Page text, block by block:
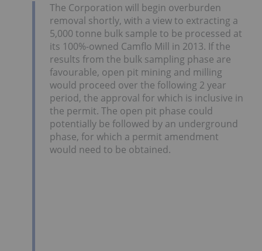
The Corporation will begin overburden
removal shortly, with a view to extracting a
5,000 tonne bulk sample to be processed at
its 100%-owned Camflo Mill in 2013. If the
results from the bulk sampling phase are
favourable, open pit mining and milling
would proceed over the following 2 year
period, the approval for which is inclusive in
the permit. The open pit phase could
potentially be followed by an underground
phase, for which a permit amendment
would need to be obtained.